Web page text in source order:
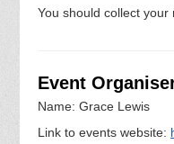
You should collect
Event
Name: Grace Lewis
Link to events website: